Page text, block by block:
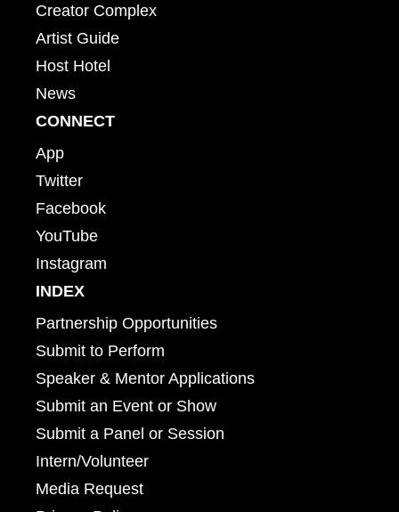
Creator Complex
Artist Guide
Host Hotel
News
CONNECT
App
Twitter
Facebook
YouTube
Instagram
INDEX
Partnership Opportunities
Submit to Perform
Speaker & Mentor Applications
Submit an Event or Show
Submit a Panel or Session
Intern/Volunteer
Media Request